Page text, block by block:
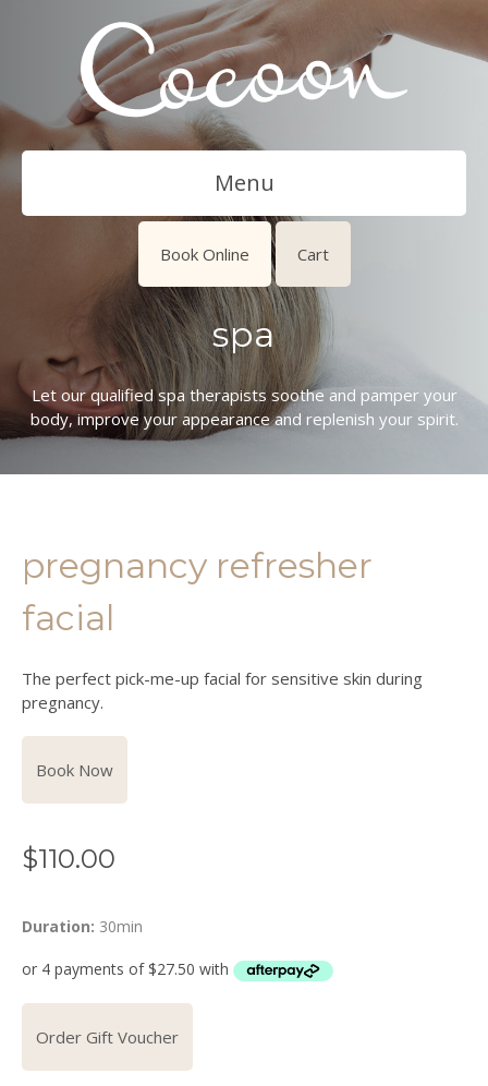
Menu
Book Online Cart
spa
Let our qualified spa therapists soothe and pamper your
body, improve your appearance and replenish your spirit.
pregnancy refresher
facial
The perfect pick-me-up facial for sensitive skin during
pregnancy.
Book Now
$110.00
Duration: 30min
Order Gift Voucher